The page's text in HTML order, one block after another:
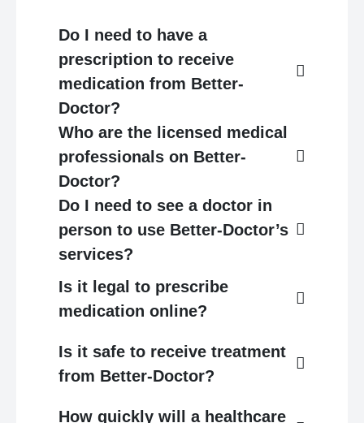
Do I need to have a
prescription to receive
medication from Better-
Doctor?
Who are the licensed medical
professionals on Better-
Doctor?
Do I need to see a doctor in
person to use Better-Doctor’s
services?
Is it legal to prescribe
medication online?
Is it safe to receive treatment
from Better-Doctor?
How quickly will a healthcare